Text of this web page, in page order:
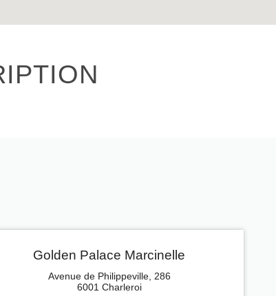
Golden Palace Marcinelle
Avenue de Philippeville, 286
6001 Charleroi